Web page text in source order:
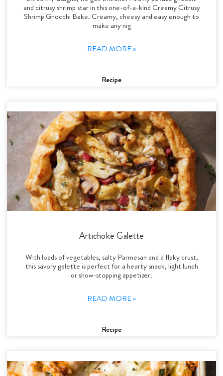
and citrusy shrimp star in this one-of-a-kind Creamy Citrusy
Shrimp Gnocchi Bake. Creamy, cheesy and easy enough to
make any nig
READ MORE »
Recipe
Artichoke Galette
With loads of vegetables, salty Parmesan and a flaky crust,
this savory galette is perfect for a hearty snack, light lunch
or show-stopping appetizer.
READ MORE »
Recipe